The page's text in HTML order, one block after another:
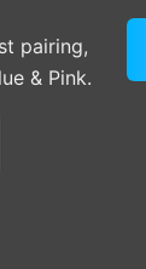
pairing,
& Pink.